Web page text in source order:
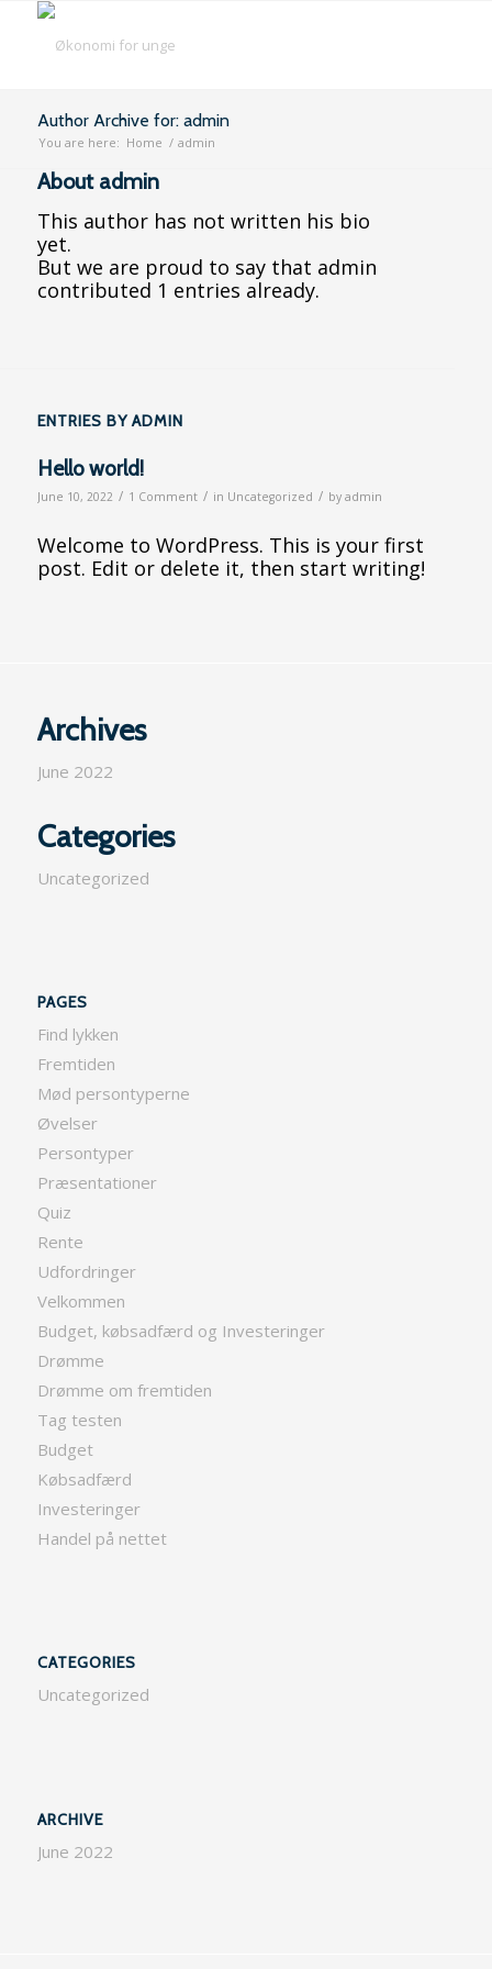
Author Archive for: admin
You are here: Home / admin
About admin
This author has not written his bio
yet.
But we are proud to say that admin
contributed 1 entries already.
ENTRIES BY ADMIN
Hello world!
June 10, 2022 / 1 Comment / in Uncategorized / by admin
Welcome to WordPress. This is your first
post. Edit or delete it, then start writing!
Archives
June 2022
Categories
Uncategorized
PAGES
Find lykken
Fremtiden
Mød persontyperne
Øvelser
Persontyper
Præsentationer
Quiz
Rente
Udfordringer
Velkommen
Budget, købsadfærd og Investeringer
Drømme
Drømme om fremtiden
Tag testen
Budget
Købsadfærd
Investeringer
Handel på nettet
CATEGORIES
Uncategorized
ARCHIVE
June 2022